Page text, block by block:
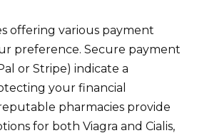
offering various payment
preference. Secure payment
or Stripe) indicate a
your financial
pharmacies provide
for both Viagra and Cialis,